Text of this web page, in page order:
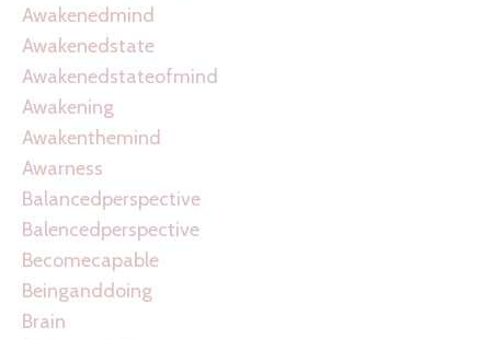
Awakenedmind
Awakenedstate
Awakenedstateofmind
Awakening
Awakenthemind
Awarness
Balancedperspective
Balencedperspective
Becomecapable
Beinganddoing
Brain